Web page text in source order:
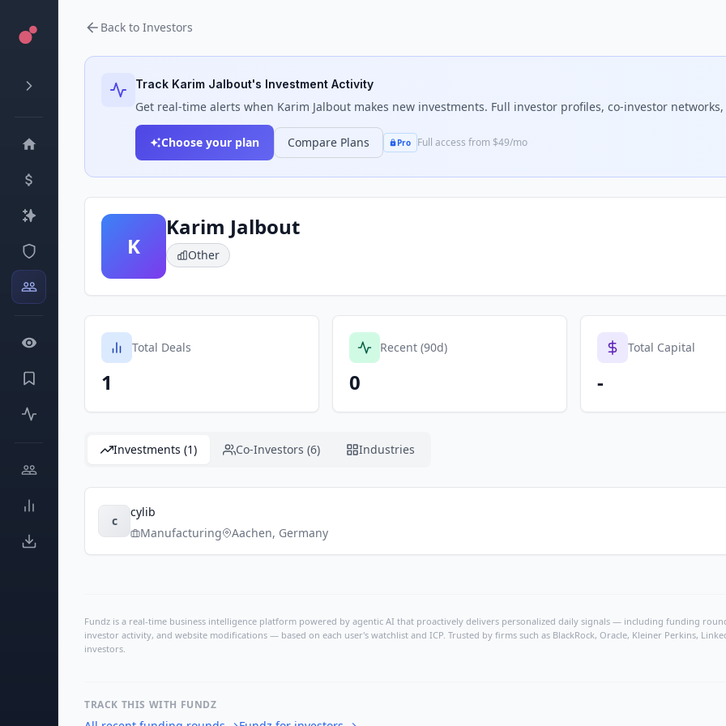
Back to Investors
Track Karim Jalbout's Investment Activity
Get real-time alerts when Karim Jalbout makes new investments. Full investor profiles, co-investor
Choose your plan Compare Plans Pro Full access from $49/mo
K
Karim Jalbout
Other
Total Deals
1
Recent (90d)
0
Total Capital
-
Investments (1) Co-Investors (6) Industries
c
cylib
Manufacturing
Aachen, Germany
Fundz is a real-time business intelligence platform powered by agentic AI that proactively delivers personalized daily signals — including funding
investor activity, and website modifications — based on each user's watchlist and ICP. Trusted by firms such as BlackRock, Oracle, Kleiner Perkins,
investors.
TRACK THIS WITH FUNDZ